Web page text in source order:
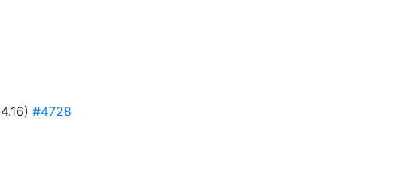
#4728